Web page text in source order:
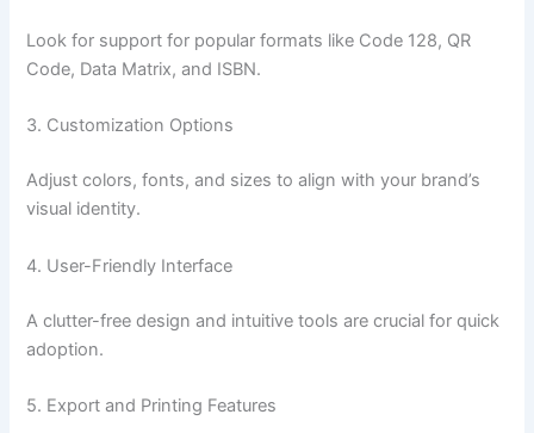
Look for support for popular formats like Code 128, QR
Code, Data Matrix, and ISBN.
3. Customization Options
Adjust colors, fonts, and sizes to align with your brand’s
visual identity.
4. User-Friendly Interface
A clutter-free design and intuitive tools are crucial for quick
adoption.
5. Export and Printing Features